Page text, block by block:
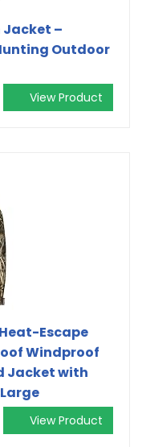
Jacket –
Outdoor
View Product
Escape
Windproof
Jacket with
View Product